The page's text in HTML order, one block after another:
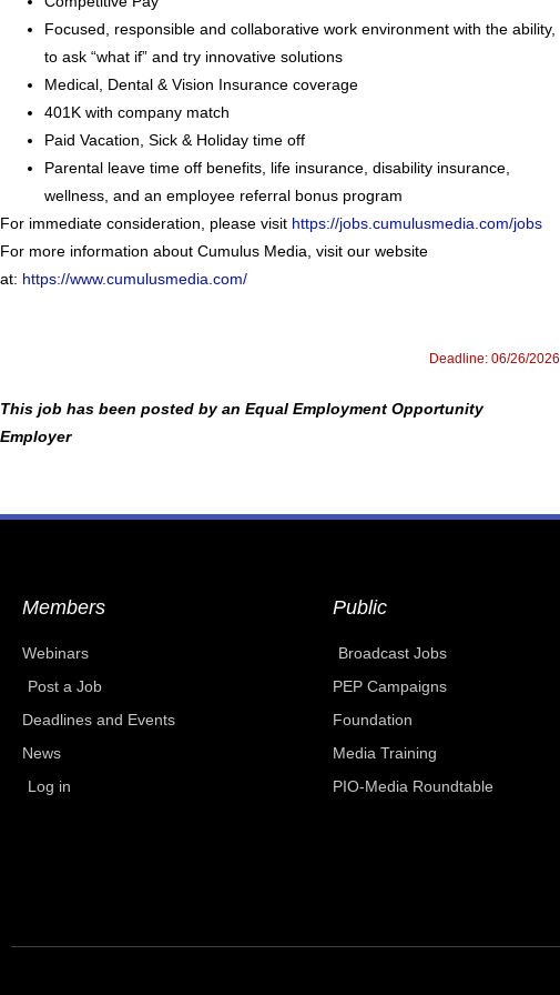
Focused, responsible and collaborative work environment with the ability,
to ask “what if” and try innovative solutions
Medical, Dental & Vision Insurance coverage
401K with company match
Paid Vacation, Sick & Holiday time off
Parental leave time off benefits, life insurance, disability insurance,
wellness, and an employee referral bonus program
For immediate consideration, please visit https://jobs.cumulusmedia.com/jobs
For more information about Cumulus Media, visit our website
at: https://www.cumulusmedia.com/
Deadline: 06/26/2026
This job has been posted by an Equal Employment Opportunity
Employer
Members
Webinars
Post a Job
Deadlines and Events
News
Log in
Public
Broadcast Jobs
PEP Campaigns
Foundation
Media Training
PIO-Media Roundtable